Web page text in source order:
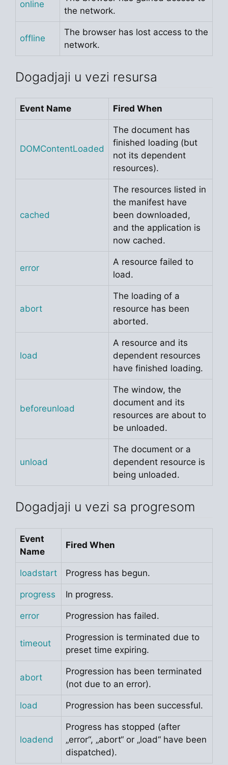
online
the network.
offline
The browser has lost access to the
network.
Dogadjaji u vezi resursa
Event Name Fired When
DOMContentLoaded
The document has
finished loading (but
not its dependent
resources).
cached
The resources listed in
the manifest have
been downloaded,
and the application is
now cached.
error
A resource failed to
load.
abort
The loading of a
resource has been
aborted.
load
A resource and its
dependent resources
have finished loading.
beforeunload
The window, the
document and its
resources are about to
be unloaded.
unload
The document or a
dependent resource is
being unloaded.
Dogadjaji u vezi sa progresom
Event
Name
Fired When
loadstart Progress has begun.
progress In progress.
error Progression has failed.
timeout
Progression is terminated due to
preset time expiring.
abort
Progression has been terminated
(not due to an error).
load Progression has been successful.
loadend
Progress has stopped (after
„error“, „abort“ or „load“ have been
dispatched).